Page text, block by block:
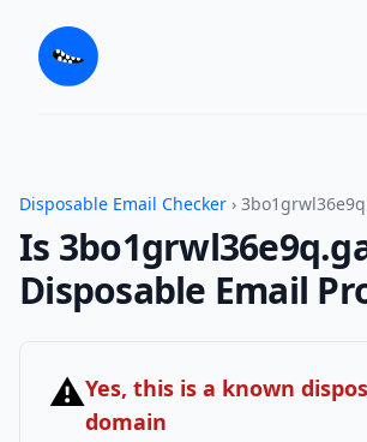
Disposable Email Checker ›
Is
Disposable Email
⚠Yes, this is a known
domain